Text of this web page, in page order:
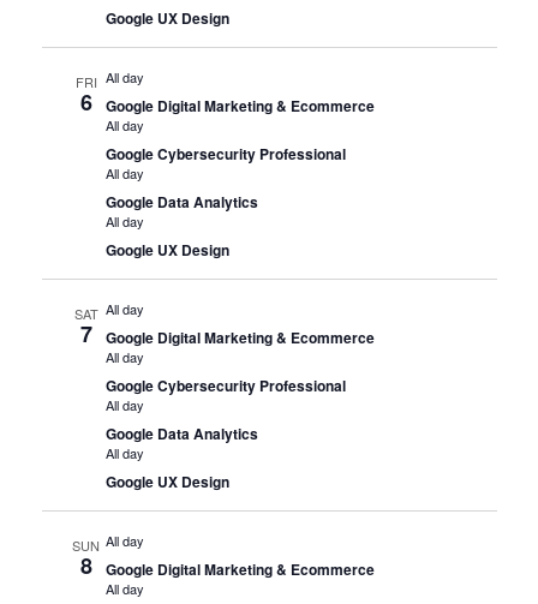
Google UX Design
FRI
6
All day
Google Digital Marketing & Ecommerce
All day
Google Cybersecurity Professional
All day
Google Data Analytics
All day
Google UX Design
SAT
7
All day
Google Digital Marketing & Ecommerce
All day
Google Cybersecurity Professional
All day
Google Data Analytics
All day
Google UX Design
SUN
8
All day
Google Digital Marketing & Ecommerce
All day